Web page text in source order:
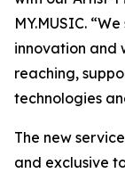
MY.MUSIC.
innovation and
reaching,
technologies
The new
and exclusive